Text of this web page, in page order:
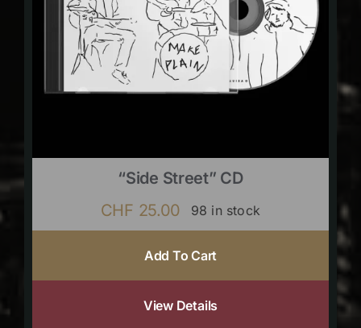
“Side Street” CD
CHF 25.00 98 in stock
Add To Cart
View Details